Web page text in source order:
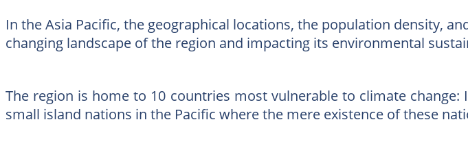
In the Asia Pacific, the geographical locations, the population density,
changing landscape of the region and impacting its environmental
The region is home to 10 countries most vulnerable to climate
small island nations in the Pacific where the mere existence of these